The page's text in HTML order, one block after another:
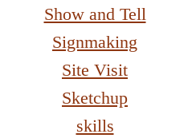
Show and Tell
Signmaking
Site Visit
Sketchup
skills